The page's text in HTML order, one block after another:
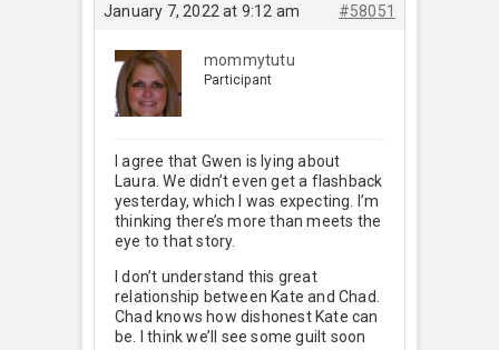
January 7, 2022 at 9:12 am #58051
mommytutu
Participant
I agree that Gwen is lying about
Laura. We didn’t even get a flashback
yesterday, which I was expecting. I’m
thinking there’s more than meets the
eye to that story.
I don’t understand this great
relationship between Kate and Chad.
Chad knows how dishonest Kate can
be. I think we’ll see some guilt soon